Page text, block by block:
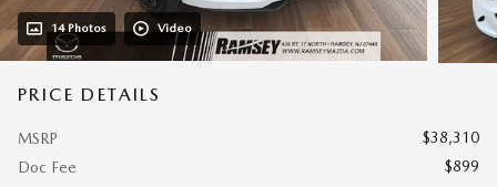
14 Photos Video
PRICE DETAILS
MSRP
$38,310
Doc Fee
$899